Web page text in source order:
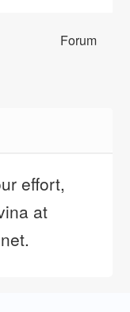
Forum
effort,
at